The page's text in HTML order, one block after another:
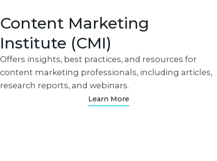
Content Marketing
Institute (CMI)
Offers insights, best practices, and resources for
content marketing professionals, including articles,
research reports, and webinars.
Learn More